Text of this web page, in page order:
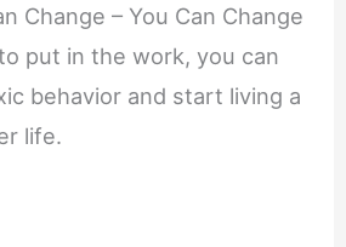
Change – You Can Change
put in the work, you can
behavior and start living a
life.